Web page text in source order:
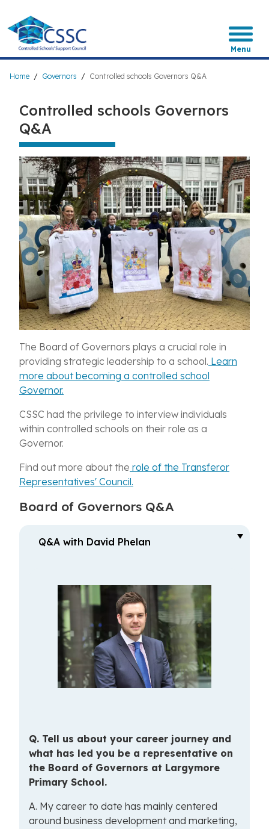
main
content
Menu
Breadcrumb
Home Governors Controlled schools Governors Q&A
Controlled schools Governors
Q&A
Image
The Board of Governors plays a crucial role in
providing strategic leadership to a school. Learn
more about becoming a controlled school
Governor.
CSSC had the privilege to interview individuals
within controlled schools on their role as a
Governor.
Find out more about the role of the Transferor
Representatives' Council.
Board of Governors Q&A
Q&A with David Phelan
Q. Tell us about your career journey and
what has led you be a representative on
the Board of Governors at Largymore
Primary School.
A. My career to date has mainly centered
around business development and marketing,